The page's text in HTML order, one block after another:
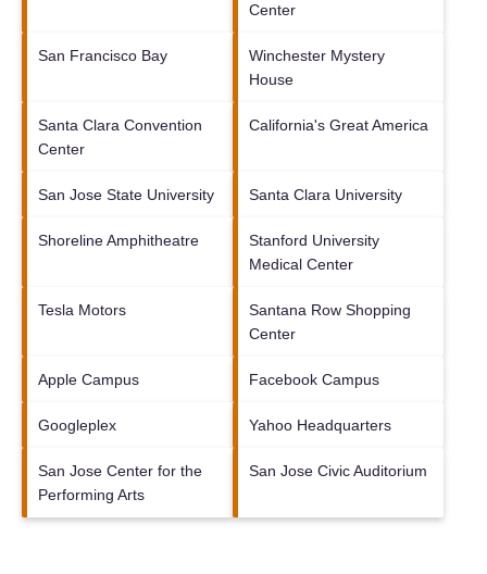
Center
San Francisco Bay
Winchester Mystery
House
Santa Clara Convention
Center
California's Great America
San Jose State University Santa Clara University
Shoreline Amphitheatre
Stanford University
Medical Center
Tesla Motors
Santana Row Shopping
Center
Apple Campus Facebook Campus
Googleplex Yahoo Headquarters
San Jose Center for the
Performing Arts
San Jose Civic Auditorium